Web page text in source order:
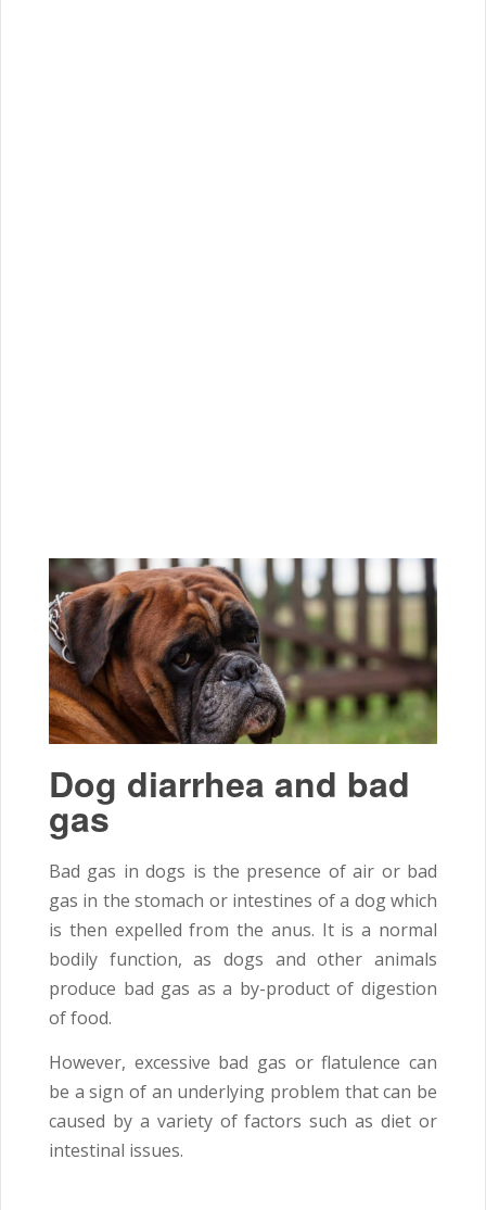
Dog diarrhea and bad
gas
Bad gas in dogs is the presence of air or bad
gas in the stomach or intestines of a dog which
is then expelled from the anus. It is a normal
bodily function, as dogs and other animals
produce bad gas as a by-product of digestion
of food.
However, excessive bad gas or flatulence can
be a sign of an underlying problem that can be
caused by a variety of factors such as diet or
intestinal issues.